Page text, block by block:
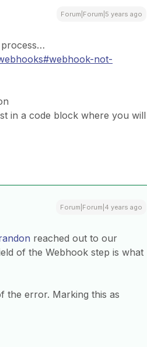
Forum|Forum|5 years ago
process…
not-
in a code block where you will
Forum|Forum|4 years ago
reached out to our
of the Webhook step is what
the error. Marking this as